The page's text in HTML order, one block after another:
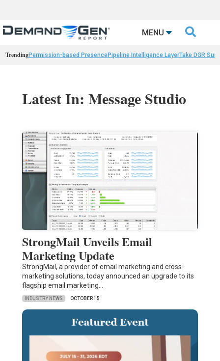
MENU 
TrendingPermission-based PresencePipeline Intelligence LayerTake DGR
Latest In: Message Studio
StrongMail Unveils Email
Marketing Update
StrongMail, a provider of email marketing and cross-
marketing solutions, today announced an upgrade to its
flagship email marketing…
INDUSTRY NEWS OCTOBER 15